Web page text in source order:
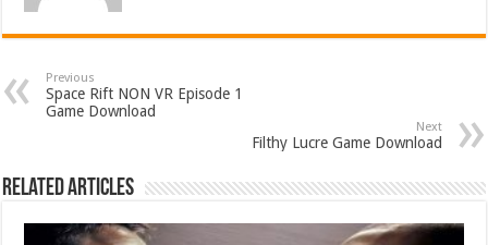
Previous
Space Rift NON VR Episode 1
Game Download
Next
Filthy Lucre Game Download
Related Articles